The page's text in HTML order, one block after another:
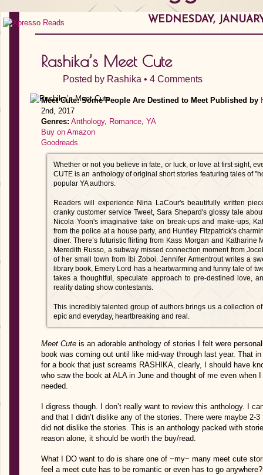
WEDNESDAY,
Rashika’s Meet Cute
Posted by Rashika • 4 Comments
Meet Cute: Some People Are Destined to Meet Published by
2nd, 2017
Genres: Anthology, Romance, YA
Buy on Amazon
Goodreads
Whether or not you believe in fate, or luck, or love at first sight,
CUTE is an anthology of original short stories featuring tales of
popular YA authors.
Readers will experience Nina LaCour's beautifully written
cranky customer service Tweet, Sara Shepard's glossy tale
Nicola Yoon's imaginative take on break-ups and make-ups,
from the police at a house party, and Huntley Fitzpatrick's
diner. There’s futuristic flirting from Kass Morgan and Katharine
Meredith Russo, a subway missed connection moment from
of her small town from Ibi Zoboi. Jennifer Armentrout writes a
library book, Emery Lord has a heartwarming and funny tale of
takes a thoughtful, speculate approach to pre-destined love,
reality dating show contestants.
This incredibly talented group of authors brings us a collection
epic and everyday, heartbreaking and real.
Meet Cute is an adorable anthology of stories I felt were
book was coming out until like mid-way through last year. That
for a book that just screams RASHIKA, clearly, I should have
who saw the book at ALA in June and thought of me even when I
needed.
I digress though. I don’t really want to review this anthology. I
and that I didn’t dislike any of the stories. There were maybe 2-
did not dislike the stories. This is an anthology packed with
reason alone, it should be worth the buy/read.
What I DO want to do is share one of ~my~ many meet cute
feel a meet cute has to be romantic or even has to go